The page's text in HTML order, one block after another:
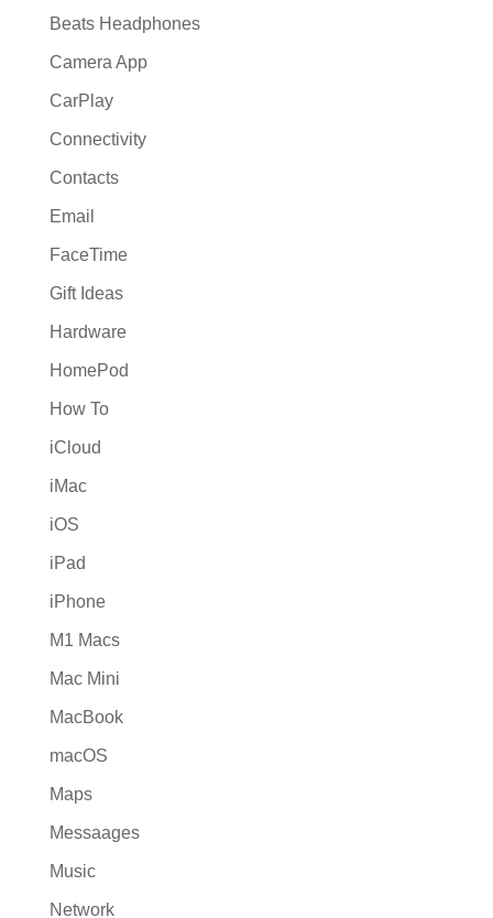
Beats Headphones
Camera App
CarPlay
Connectivity
Contacts
Email
FaceTime
Gift Ideas
Hardware
HomePod
How To
iCloud
iMac
iOS
iPad
iPhone
M1 Macs
Mac Mini
MacBook
macOS
Maps
Messaages
Music
Network